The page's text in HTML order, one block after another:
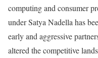
computing and consumer
under Satya Nadella has
early and aggressive
altered the competitive